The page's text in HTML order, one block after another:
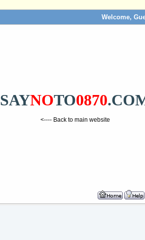
Welcome,
SAYNOTO0870
<---- Back to main website